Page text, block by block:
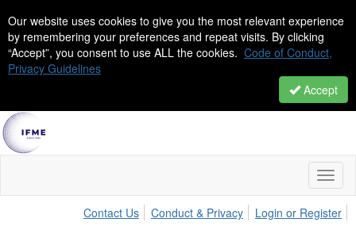
Our website uses cookies to give you the most relevant experience
by remembering your preferences and repeat visits. By clicking
“Accept”, you consent to use ALL the cookies. Code of Conduct,
Privacy Guidelines
Accept
Contact Us
Conduct & Privacy Login or Register